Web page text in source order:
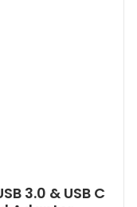
3.0 & USB C